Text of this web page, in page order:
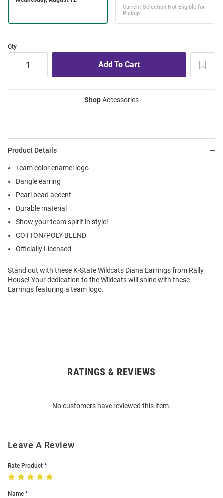
Qty
ShopAccessories
Product Details
Team color enamel logo
Dangle earring
Pearl bead accent
Durable material
Show your team spirit in style!
COTTON/POLY BLEND
Officially Licensed
Stand out with these K-State Wildcats Diana Earrings from Rally
House! Your dedication to the Wildcats will shine with these
Earrings featuring a team logo.
RATINGS & REVIEWS
No customers have reviewed this item.
Leave A Review
Rate Product
Name